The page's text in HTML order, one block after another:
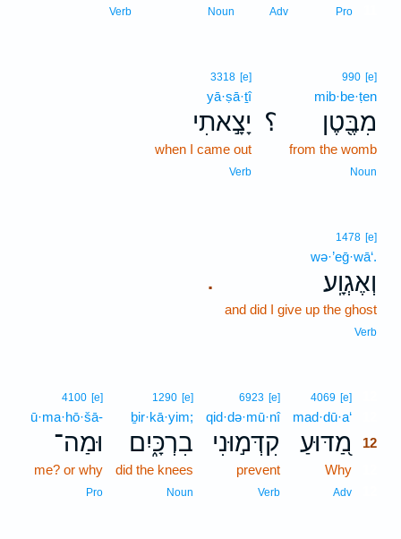
Pro
Adv
Noun
Verb
؟
990 [e]
mib·be·ṭen
מִבֶּ֖טֶן
from the womb
Noun
3318 [e]
yā·ṣā·ṯî
יָצָ֣אתִי
when I came out
Verb
.
1478 [e]
wə·’eḡ·wā‘.
וְאֶגְוָֽע׃
and did I give up the ghost
Verb
4069 [e]
mad·dū·a‘
מַ֭דּוּעַ
12
Why
Adv
6923 [e]
qid·də·mū·nî
קִדְּמ֣וּנִי
prevent
Verb
1290 [e]
ḇir·kā·yim;
בִרְכָּ֑יִם
did the knees
Noun
4100 [e]
ū·ma·hō·šā-
וּמַה־
me? or why
Pro